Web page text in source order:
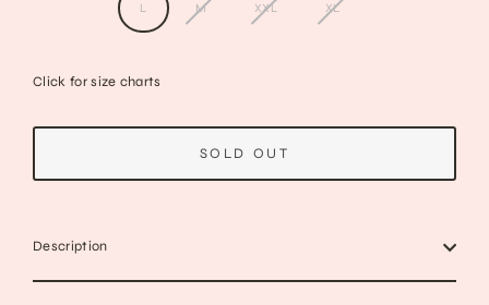
L M XXL XL
Click for size charts
SOLD OUT
Description